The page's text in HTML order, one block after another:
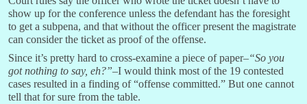
show up for the conference unless the defendant has the foresight
to get a subpena, and that without the officer present the magistrate
can consider the ticket as proof of the offense.
Since it’s pretty hard to cross-examine a piece of paper–“So you
got nothing to say, eh?”–I would think most of the 19 contested
cases resulted in a finding of “offense committed.” But one cannot
tell that for sure from the table.